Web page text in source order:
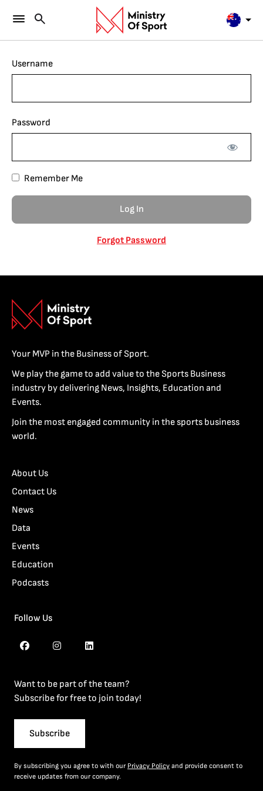
Username
Password
Remember Me
Forgot Password
Your MVP in the Business of Sport.
We play the game to add value to the Sports Business
industry by delivering News, Insights, Education and
Events.
Join the most engaged community in the sports business
world.
About Us
Contact Us
News
Data
Events
Education
Podcasts
Follow Us
Want to be part of the team?
Subscribe for free to join today!
Subscribe
By subscribing you agree to with our Privacy Policy and provide consent to
receive updates from our company.